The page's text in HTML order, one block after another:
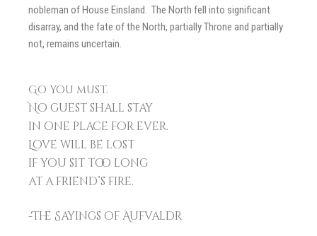
nobleman of House Einsland. The North fell into significant
disarray, and the fate of the North, partially Throne and partially
not, remains uncertain.
Go you must.
No guest shall stay
in one place for ever.
Love will be lost
if you sit too long
at a friend’s fire.
-The Sayings of Aufvaldr